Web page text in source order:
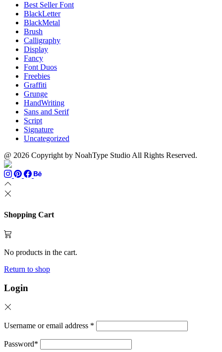
Best Seller Font
BlackLetter
BlackMetal
Brush
Calligraphy
Display
Fancy
Font Duos
Freebies
Graffiti
Grunge
HandWriting
Sans and Serif
Script
Signature
Uncategorized
@ 2026 Copyright by NoahType Studio All Rights Reserved.
Shopping Cart
No products in the cart.
Return to shop
Login
Username or email address *
Password*